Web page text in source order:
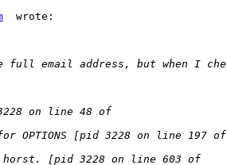
  wrote:
email address, but when I
3228 on line 48 of
for OPTIONS [pid 3228 on line 197 of
horst. [pid 3228 on line 603 of